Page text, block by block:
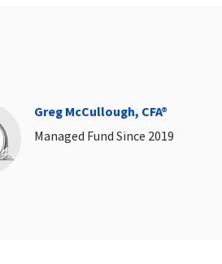
Greg McCullough, CFA®
Managed Fund Since 2019